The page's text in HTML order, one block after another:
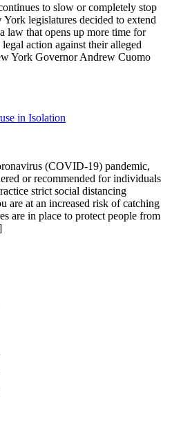
to slow or completely stop
York legislatures decided to extend
that opens up more time for
action against their alleged
York Governor Andrew Cuomo
in Isolation
(COVID-19) pandemic,
or recommended for individuals
strict social distancing
are at an increased risk of catching
are in place to protect people from